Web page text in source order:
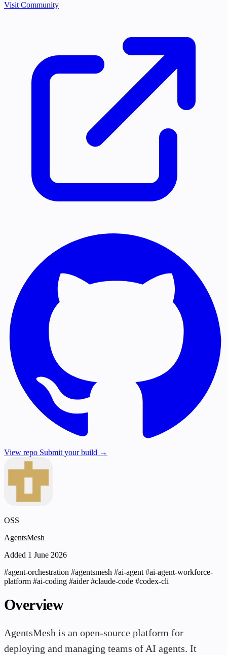
Visit Community
View repo Submit your build →
OSS
AgentsMesh
Added 1 June 2026
#agent-orchestration #agentsmesh #ai-agent#ai-agent-workforce-
platform #ai-coding #aider#claude-code #codex-cli
Overview
AgentsMesh is an open-source platform for
deploying and managing teams of AI agents. It